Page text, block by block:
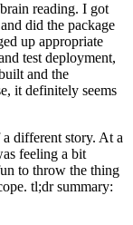
reading. I got
did the package
up appropriate
test deployment,
and the
it definitely seems
different story. At a
feeling a bit
to throw the thing
tl;dr summary: